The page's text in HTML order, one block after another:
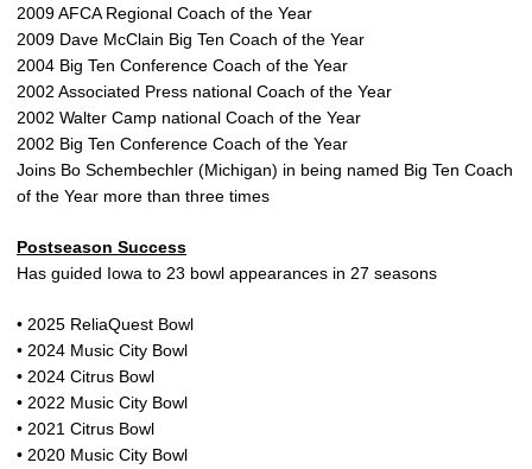
2009 AFCA Regional Coach of the Year
2009 Dave McClain Big Ten Coach of the Year
2004 Big Ten Conference Coach of the Year
2002 Associated Press national Coach of the Year
2002 Walter Camp national Coach of the Year
2002 Big Ten Conference Coach of the Year
Joins Bo Schembechler (Michigan) in being named Big Ten Coach
of the Year more than three times
Postseason Success
Has guided Iowa to 23 bowl appearances in 27 seasons
• 2025 ReliaQuest Bowl
• 2024 Music City Bowl
• 2024 Citrus Bowl
• 2022 Music City Bowl
• 2021 Citrus Bowl
• 2020 Music City Bowl